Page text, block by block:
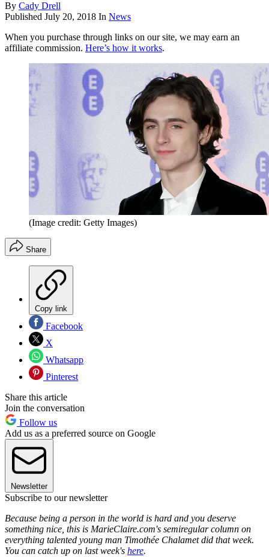
By Cady Drell
Published July 20, 2018 In News
When you purchase through links on our site, we may earn an
affiliate commission. Here’s how it works.
(Image credit: Getty Images)
Share
Copy link
Facebook
X
Whatsapp
Pinterest
Share this article
Join the conversation
Follow us
Add us as a preferred source on Google
Newsletter
Subscribe to our newsletter
Because being a person in the world is hard and you deserve
something nice, this is MarieClaire.com's semiregular column on
everything talented young man Timothée Chalamet did that week.
You can catch up on last week's here.